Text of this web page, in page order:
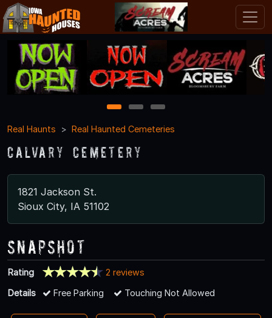
1 2
3
Real Haunts
Real Haunted Cemeteries
Calvary Cemetery
1821 Jackson St.
Sioux City, IA 51102
Snapshot
Rating
2 reviews
Details
Free Parking Touching Not Allowed